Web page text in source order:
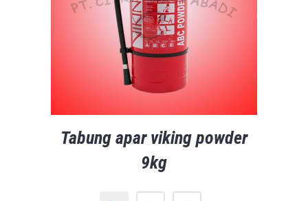
Tabung apar viking powder
9kg